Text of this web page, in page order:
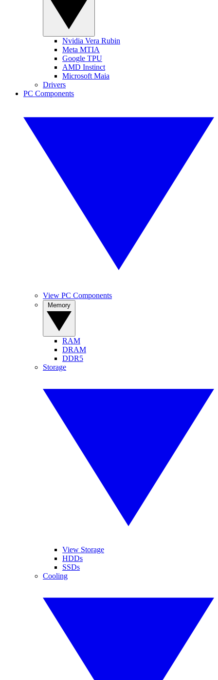
Nvidia Vera Rubin
Meta MTIA
Google TPU
AMD Instinct
Microsoft Maia
Drivers
PC Components
View PC Components
RAM
DRAM
DDR5
Storage
View Storage
HDDs
SSDs
Cooling